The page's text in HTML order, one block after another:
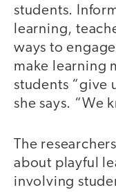
students.
learning,
ways to
make learning
students “give
she says. “We
The
about playful
involving